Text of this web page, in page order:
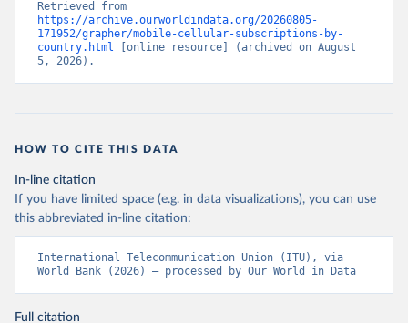
https://archive.ourworldindata.org/20260805-
171952/grapher/mobile-cellular-subscriptions-by-
country.html [online resource] (archived on August
5, 2026).
HOW TO CITE THIS DATA
In-line citation
If you have limited space (e.g. in data visualizations), you can use
this abbreviated in-line citation:
International Telecommunication Union (ITU), via
World Bank (2026) – processed by Our World in Data
Full citation